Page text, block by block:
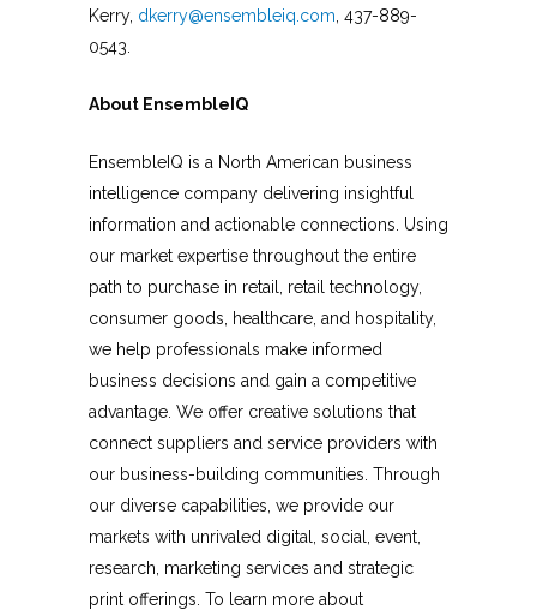
Kerry, dkerry@ensembleiq.com , 437-889-
0543.
About EnsembleIQ
EnsembleIQ is a North American business
intelligence company delivering insightful
information and actionable connections. Using
our market expertise throughout the entire
path to purchase in retail, retail technology,
consumer goods, healthcare, and hospitality,
we help professionals make informed
business decisions and gain a competitive
advantage. We offer creative solutions that
connect suppliers and service providers with
our business-building communities. Through
our diverse capabilities, we provide our
markets with unrivaled digital, social, event,
research, marketing services and strategic
print offerings. To learn more about